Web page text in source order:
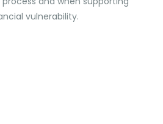
vulnerability.